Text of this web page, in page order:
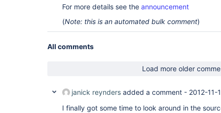
For more details see the announcement
(Note: this is an automated bulk comment)
All comments
Load more older
janick reynders added a comment - 2012-11-
I finally got some time to look around in the